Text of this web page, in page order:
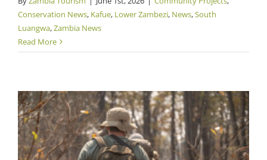
Conservation News, Kafue, Lower Zambezi, News,South
Luangwa,Zambia News
Read More